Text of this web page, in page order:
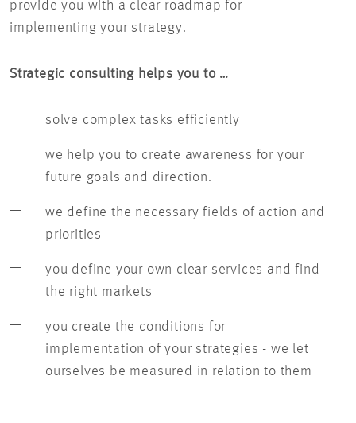
provide you with a clear roadmap for
implementing your strategy.
Strategic consulting helps you to …
solve complex tasks efficiently
we help you to create awareness for your
future goals and direction.
we define the necessary fields of action and
priorities
you define your own clear services and find
the right markets
you create the conditions for
implementation of your strategies - we let
ourselves be measured in relation to them